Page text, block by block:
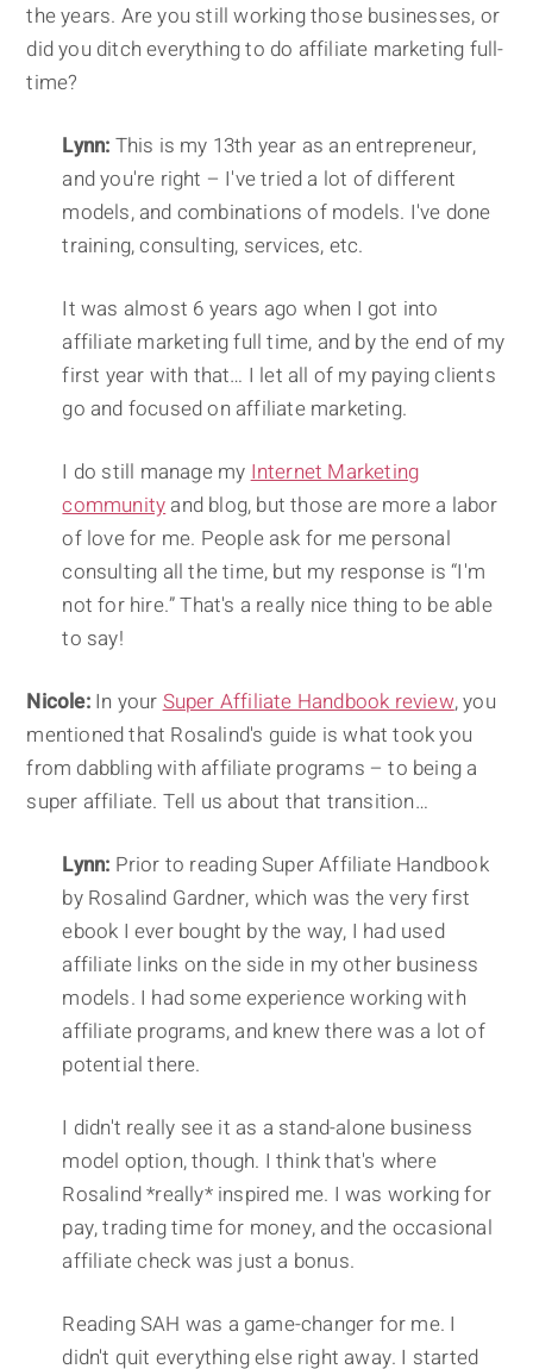
the years. Are you still working those businesses, or
did you ditch everything to do affiliate marketing full-
time?
Lynn: This is my 13th year as an entrepreneur,
and you're right – I've tried a lot of different
models, and combinations of models. I've done
training, consulting, services, etc.
It was almost 6 years ago when I got into
affiliate marketing full time, and by the end of my
first year with that… I let all of my paying clients
go and focused on affiliate marketing.
I do still manage myInternet Marketing
communityand blog, but those are more a labor
of love for me. People ask for me personal
consulting all the time, but my response is “I'm
not for hire.” That's a really nice thing to be able
to say!
Nicole:In yourSuper Affiliate Handbook review, you
mentioned that Rosalind's guide is what took you
from dabbling with affiliate programs – to being a
super affiliate. Tell us about that transition…
Lynn: Prior to reading Super Affiliate Handbook
by Rosalind Gardner, which was the very first
ebook I ever bought by the way, I had used
affiliate links on the side in my other business
models. I had some experience working with
affiliate programs, and knew there was a lot of
potential there.
I didn't really see it as a stand-alone business
model option, though. I think that's where
Rosalind *really* inspired me. I was working for
pay, trading time for money, and the occasional
affiliate check was just a bonus.
Reading SAH was a game-changer for me. I
didn't quit everything else right away. I started